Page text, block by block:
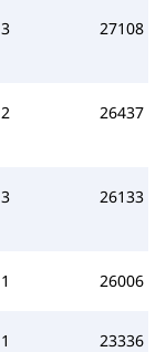
3 27108
2 26437
3 26133
1 26006
1 23336